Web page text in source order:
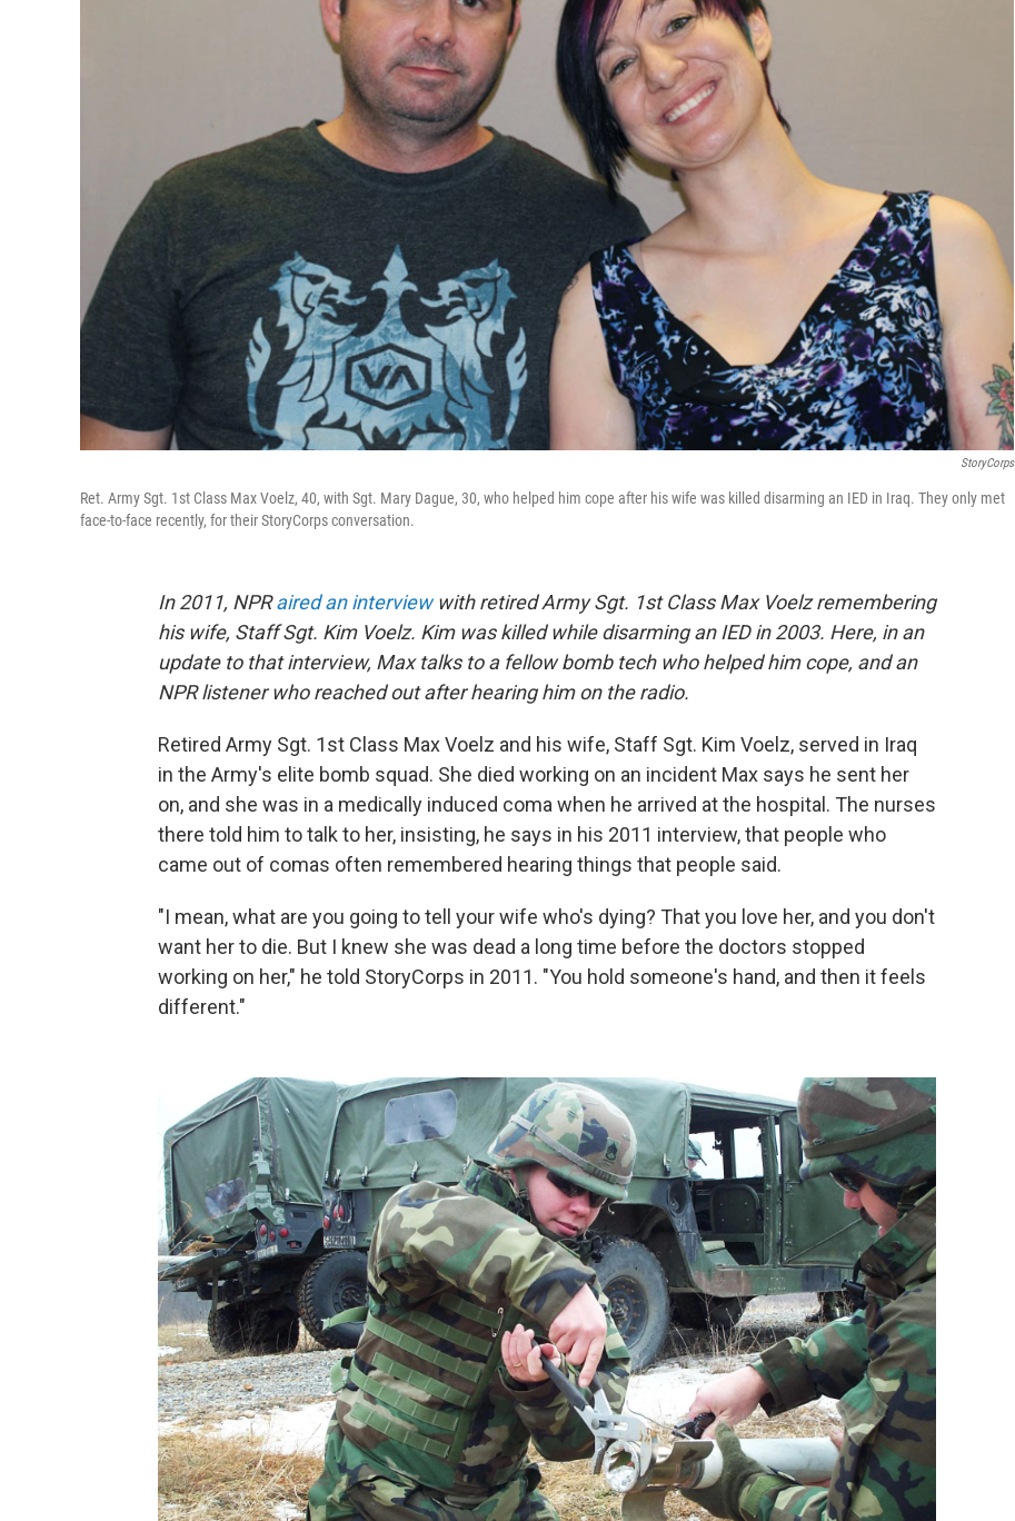
StoryCorps
Ret. Army Sgt. 1st Class Max Voelz, 40, with Sgt. Mary Dague, 30, who helped him cope after his wife was killed disarming an IED in Iraq. They only met
face-to-face recently, for their StoryCorps conversation.
In 2011, NPRaired an interviewwith retired Army Sgt. 1st Class Max Voelz remembering
his wife, Staff Sgt. Kim Voelz. Kim was killed while disarming an IED in 2003. Here, in an
update to that interview, Max talks to a fellow bomb tech who helped him cope, and an
NPR listener who reached out after hearing him on the radio.
Retired Army Sgt. 1st Class Max Voelz and his wife, Staff Sgt. Kim Voelz, served in Iraq
in the Army's elite bomb squad. She died working on an incident Max says he sent her
on, and she was in a medically induced coma when he arrived at the hospital. The nurses
there told him to talk to her, insisting, he says in his 2011 interview, that people who
came out of comas often remembered hearing things that people said.
"I mean, what are you going to tell your wife who's dying? That you love her, and you don't
want her to die. But I knew she was dead a long time before the doctors stopped
working on her," he told StoryCorps in 2011. "You hold someone's hand, and then it feels
different."